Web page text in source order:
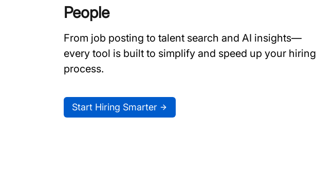
People
From job posting to talent search and AI insights—
every tool is built to simplify and speed up your hiring
process.
Start Hiring Smarter